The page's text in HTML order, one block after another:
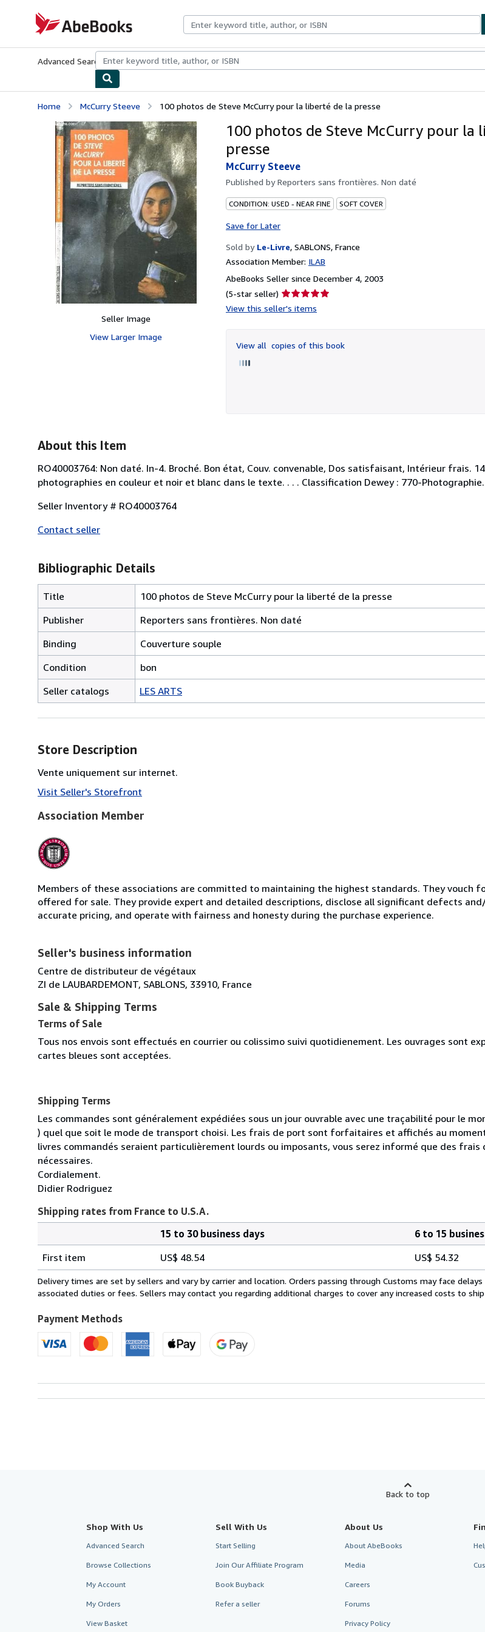
AbeBooks.com
Advanced Search Browse CollectionsRare BooksArt & Collectibles
Home McCurry Steeve 100 photos de Steve McCurry pour la liberté de la presse
Seller Image
View Larger Image
100 photos de Steve McCurry pour la
presse
McCurry Steeve
Published byReporters sans frontières. Non daté
CONDITION: USED - NEAR FINE SOFT COVER
Save for Later
Sold by Le-Livre, SABLONS, France
Association Member: ILAB
AbeBooks Seller since December 4, 2003
(5-star seller) Seller
rating
of
5
View this seller's items
View all copies of this book
About this Item
RO40003764: Non daté. In-4. Broché. Bon état, Couv. convenable, Dos satisfaisant, Intérieur frais.
photographies en couleur et noir et blanc dans le texte. . . . Classification Dewey : 770-Photographie.
Seller Inventory # RO40003764
Contact seller
Bibliographic Details
Title
100 photos de Steve McCurry pour la liberté de la presse
Publisher
Reporters sans frontières. Non daté
Binding
Couverture souple
Condition
bon
Seller catalogs
LES ARTS
Store Description
Vente uniquement sur internet.
Visit Seller's Storefront
Association Member
Members of these associations are committed to maintaining the highest standards. They vouch
offered for sale. They provide expert and detailed descriptions, disclose all significant defects
accurate pricing, and operate with fairness and honesty during the purchase experience.
Seller's business information
Centre de distributeur de végétaux
ZI de LAUBARDEMONT, SABLONS, 33910, France
Sale & Shipping Terms
Terms of Sale
Tous nos envois sont effectués en courrier ou colissimo suivi quotidienement. Les ouvrages sont
cartes bleues sont acceptées.
Shipping Terms
Les commandes sont généralement expédiées sous un jour ouvrable avec une traçabilité pour le
) quel que soit le mode de transport choisi. Les frais de port sont forfaitaires et affichés au
livres commandés seraient particulièrement lourds ou imposants, vous serez informé que des
nécessaires.
Cordialement.
Didier Rodriguez
Shipping rates from France to U.S.A.
rates
from
France
U.S.A.
15 to 30 business days
6 to 15
First item
US$ 48.54 US$ 54.32
Delivery times are set by sellers and vary by carrier and location. Orders passing through Customs may face
associated duties or fees. Sellers may contact you regarding additional charges to cover any increased costs to
Payment Methods
Back to top
Shop With Us
Advanced Search
Browse Collections
My Account
My Orders
View Basket
Sell With Us
Start Selling
Join Our Affiliate Program
Book Buyback
Refer a seller
About Us
About AbeBooks
Media
Careers
Forums
Privacy Policy